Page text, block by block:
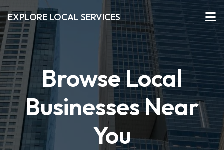
EXPLORE LOCAL SERVICES
Browse Local
Businesses Near
You